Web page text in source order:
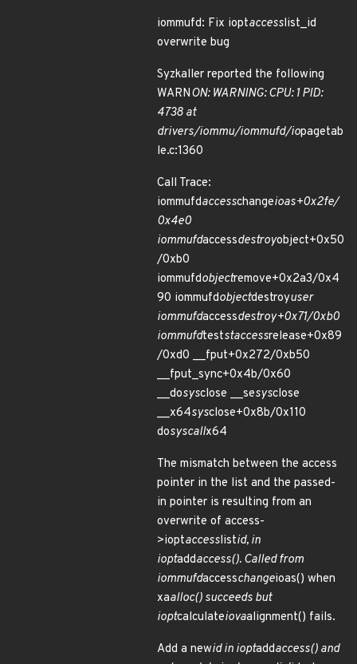
iommufd: Fix ioptaccesslist_id
overwrite bug
Syzkaller reported the following
WARNON: WARNING: CPU: 1 PID:
4738 at
drivers/iommu/iommufd/iopagetab
le.c:1360
Call Trace:
iommufdaccesschangeioas+0x2fe/
0x4e0
iommufdaccessdestroyobject+0x50
/0xb0
iommufdobjectremove+0x2a3/0x4
90 iommufdobjectdestroyuser
iommufdaccessdestroy+0x71/0xb0
iommufdteststaccessrelease+0x89
/0xd0 __fput+0x272/0xb50
__fput_sync+0x4b/0x60
__dosysclose __sesysclose
__x64sysclose+0x8b/0x110
dosyscallx64
The mismatch between the access
pointer in the list and the passed-
in pointer is resulting from an
overwrite of access-
>ioptaccesslistid, in
ioptaddaccess(). Called from
iommufdaccesschangeioas() when
xaalloc() succeeds but
ioptcalculateiovaalignment() fails.
Add a newid in ioptaddaccess() and